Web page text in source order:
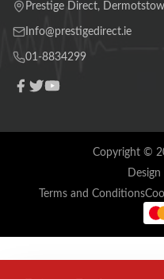
Prestige Direct,
Info@prestigedirect.ie
01-8834299
Copyright ©
Design
Terms and Conditions